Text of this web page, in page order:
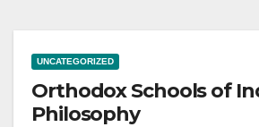
UNCATEGORIZED
Orthodox Schools of
Philosophy